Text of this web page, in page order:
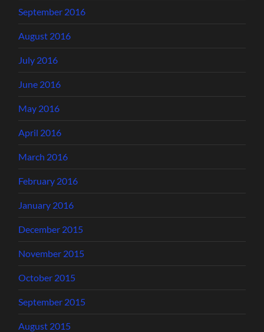
September 2016
August 2016
July 2016
June 2016
May 2016
April 2016
March 2016
February 2016
January 2016
December 2015
November 2015
October 2015
September 2015
August 2015